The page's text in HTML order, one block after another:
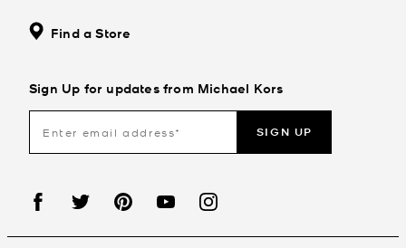
Find a Store
Sign Up for updates from Michael Kors
SIGN UP